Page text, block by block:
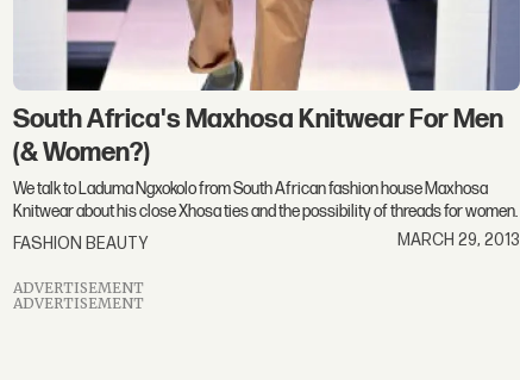
South Africa's Maxhosa Knitwear For Men
(& Women?)
We talk to Laduma Ngxokolo from South African fashion house Maxhosa
Knitwear about his close Xhosa ties and the possibility of threads for women.
FASHION BEAUTY
MARCH 29, 2013
ADVERTISEMENT
ADVERTISEMENT